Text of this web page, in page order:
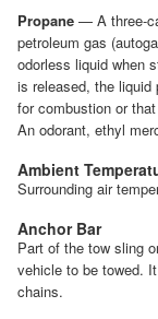
Propane — A three-
petroleum gas
odorless liquid when
is released, the liquid
for combustion or
An odorant, ethyl
Ambient
Surrounding air
Anchor Bar
Part of the tow sling
vehicle to be towed.
chains.